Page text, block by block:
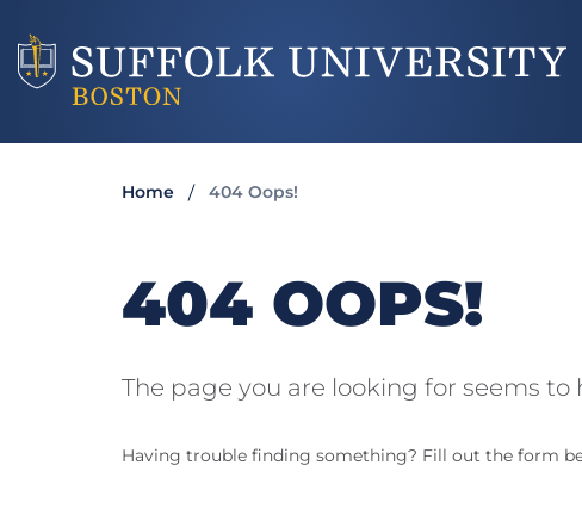
Home 404 Oops!
404 OOPS!
The page you are looking for seems to
Having trouble finding something? Fill out the form